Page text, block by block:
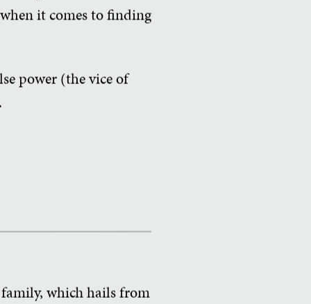
it comes to finding
power (the vice of
.
family, which hails from